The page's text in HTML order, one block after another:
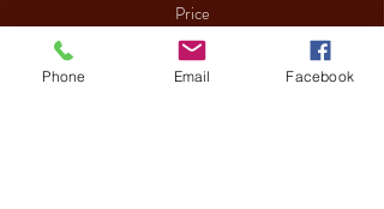
Price
£15.00
Phone Email Facebook